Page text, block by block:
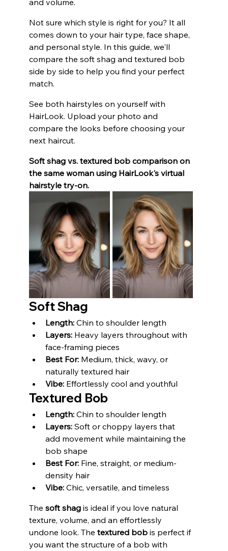
Not sure which style is right for you? It all
comes down to your hair type, face shape,
and personal style. In this guide, we'll
compare the soft shag and textured bob
side by side to help you find your perfect
match.
See both hairstyles on yourself with
HairLook. Upload your photo and
compare the looks before choosing your
next haircut.
Soft shag vs. textured bob comparison on
the same woman using HairLook's virtual
hairstyle try-on.
Soft Shag
Length: Chin to shoulder length
Layers: Heavy layers throughout with
face-framing pieces
Best For: Medium, thick, wavy, or
naturally textured hair
Vibe: Effortlessly cool and youthful
Textured Bob
Length: Chin to shoulder length
Layers: Soft or choppy layers that
add movement while maintaining the
bob shape
Best For: Fine, straight, or medium-
density hair
Vibe: Chic, versatile, and timeless
The soft shag is ideal if you love natural
texture, volume, and an effortlessly
undone look. The textured bob is perfect if
you want the structure of a bob with